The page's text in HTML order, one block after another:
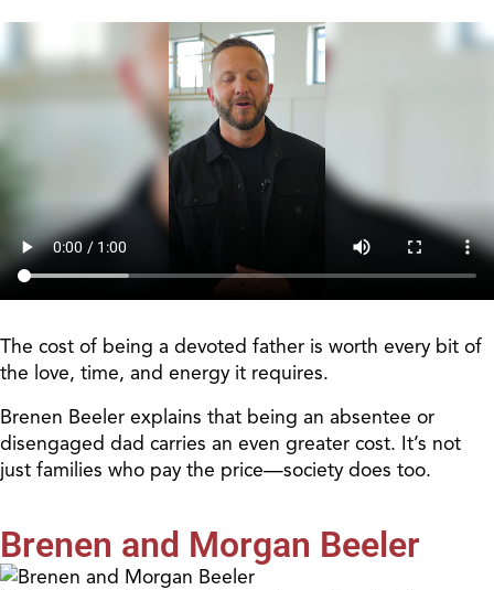
The cost of being a devoted father is worth every bit of
the love, time, and energy it requires.
Brenen Beeler explains that being an absentee or
disengaged dad carries an even greater cost. It’s not
just families who pay the price—society does too.
Brenen and Morgan Beeler